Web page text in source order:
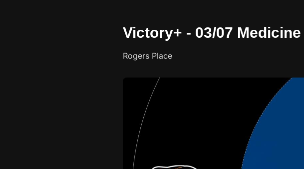
Victory+ - 03/07
Rogers Place